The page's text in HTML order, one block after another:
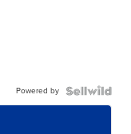
Powered by